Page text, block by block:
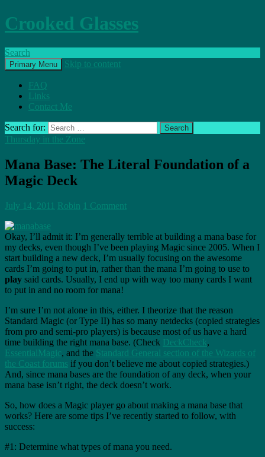
Crooked Glasses
Search
Primary Menu Skip to content
FAQ
Links
Contact Me
Search for:
Thursday in the Zone
Mana Base: The Literal Foundation of a
Magic Deck
July 14, 2011 Robin 1 Comment
Okay, I’ll admit it: I’m generally terrible at building a mana base for
my decks, even though I’ve been playing Magic since 2005. When I
start building a new deck, I’m usually focusing on the awesome
cards I’m going to put in, rather than the mana I’m going to use to
play said cards. Usually, I end up with way too many cards I want
to put in and no room for mana!
I’m sure I’m not alone in this, either. I theorize that the reason
Standard Magic (or Type II) has so many netdecks (copied strategies
from pro and semi-pro players) is because most of us have a hard
time building the right mana base. (Check DeckCheck,
EssentialMagic, and the Standard General section of the Wizards of
the Coast forums if you don’t believe me about copied strategies.)
And, since mana bases are the foundation of any deck, when your
mana base isn’t right, the deck doesn’t work.
So, how does a Magic player go about making a mana base that
works? Here are some tips I’ve recently started to follow, with
success:
#1: Determine what types of mana you need.